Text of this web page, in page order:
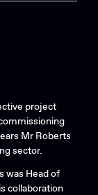
project
Mr Roberts
sector.
was Head of
collaboration